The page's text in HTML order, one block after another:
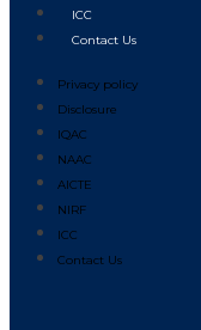
ICC
Contact Us
Privacy policy
Disclosure
IQAC
NAAC
AICTE
NIRF
ICC
Contact Us